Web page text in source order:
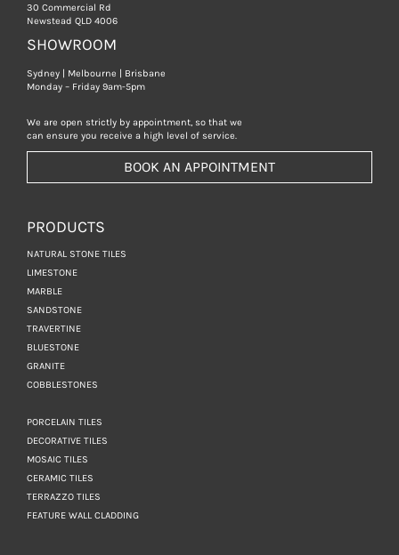
30 Commercial Rd
Newstead QLD 4006
SHOWROOM
Sydney | Melbourne | Brisbane
Monday – Friday 9am-5pm
We are open strictly by appointment, so that we
can ensure you receive a high level of service.
BOOK AN APPOINTMENT
PRODUCTS
NATURAL STONE TILES
LIMESTONE
MARBLE
SANDSTONE
TRAVERTINE
BLUESTONE
GRANITE
COBBLESTONES
PORCELAIN TILES
DECORATIVE TILES
MOSAIC TILES
CERAMIC TILES
TERRAZZO TILES
FEATURE WALL CLADDING